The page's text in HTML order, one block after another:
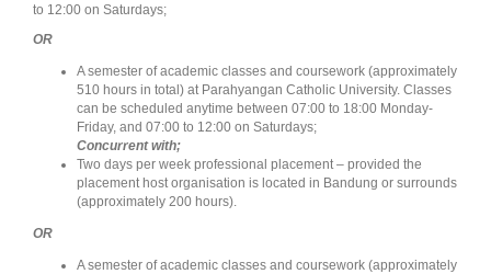
to 12:00 on Saturdays;
OR
A semester of academic classes and coursework (approximately
510 hours in total) at Parahyangan Catholic University. Classes
can be scheduled anytime between 07:00 to 18:00 Monday-
Friday, and 07:00 to 12:00 on Saturdays;
Concurrent with;
Two days per week professional placement – provided the
placement host organisation is located in Bandung or surrounds
(approximately 200 hours).
OR
A semester of academic classes and coursework (approximately